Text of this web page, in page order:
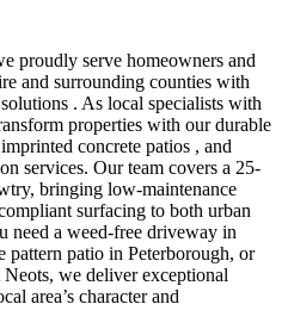
proudly serve homeowners and
and surrounding counties with
. As local specialists with
properties with our durable
concrete patios , and
services. Our team covers a 25-
bringing low-maintenance
surfacing to both urban
need a weed-free driveway in
pattern patio in Peterborough, or
we deliver exceptional
area’s character and